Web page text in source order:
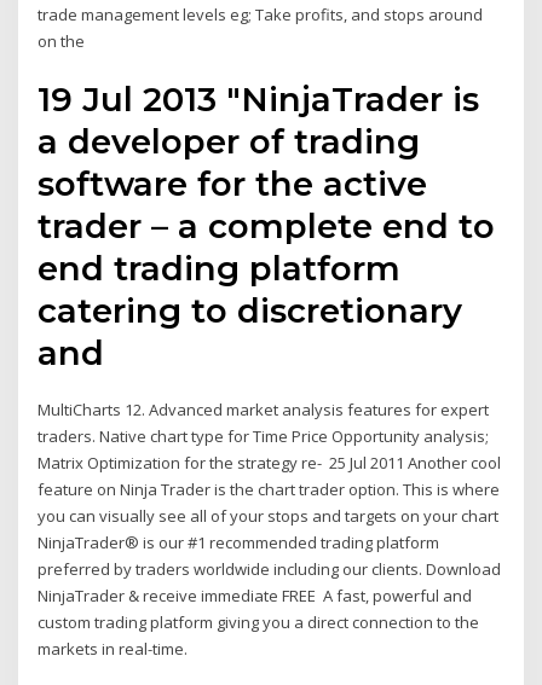
trade management levels eg; Take profits, and stops around
on the
19 Jul 2013 "NinjaTrader is
a developer of trading
software for the active
trader – a complete end to
end trading platform
catering to discretionary
and
MultiCharts 12. Advanced market analysis features for expert
traders. Native chart type for Time Price Opportunity analysis;
Matrix Optimization for the strategy re- 25 Jul 2011 Another cool
feature on Ninja Trader is the chart trader option. This is where
you can visually see all of your stops and targets on your chart
NinjaTrader® is our #1 recommended trading platform
preferred by traders worldwide including our clients. Download
NinjaTrader & receive immediate FREE A fast, powerful and
custom trading platform giving you a direct connection to the
markets in real-time.